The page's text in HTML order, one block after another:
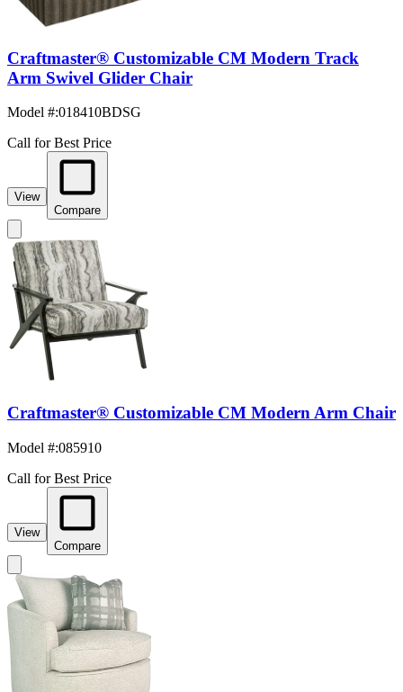
Craftmaster® Customizable CM Modern Track
Arm Swivel Glider Chair
Model #:018410BDSG
Call for Best Price
View
Compare
Craftmaster® Customizable CM Modern Arm Chair
Model #:085910
Call for Best Price
View
Compare